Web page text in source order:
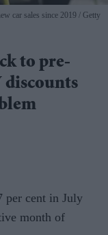
car sales since 2019
Getty
to pre-
per cent in July
month of